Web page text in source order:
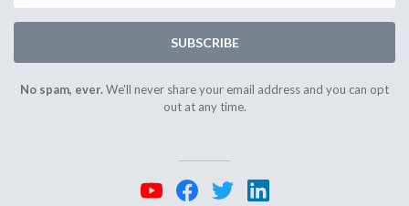
SUBSCRIBE
No spam, ever.We'll never share your email address and you can opt
out at any time.